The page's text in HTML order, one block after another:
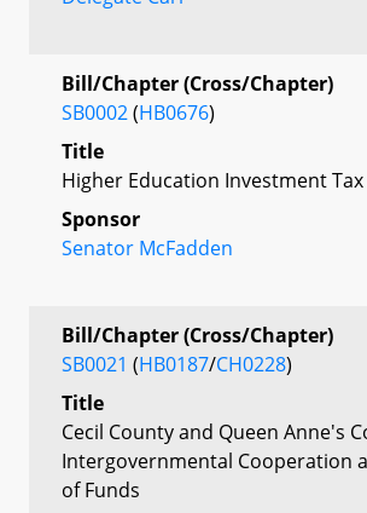
Bill/Chapter (Cross/Chapter)
SB0002(HB0676)
Title
Higher Education Investment
Sponsor
Senator McFadden
Bill/Chapter (Cross/Chapter)
SB0021 (HB0187/CH0228)
Title
Cecil County and Queen Anne's
Intergovernmental Cooperation
of Funds